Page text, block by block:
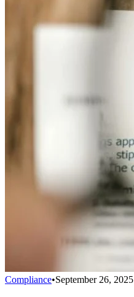
Compliance•September 26, 2025